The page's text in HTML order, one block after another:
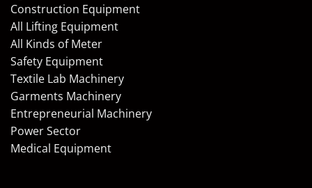
Construction Equipment
All Lifting Equipment
All Kinds of Meter
Safety Equipment
Textile Lab Machinery
Garments Machinery
Entrepreneurial Machinery
Power Sector
Medical Equipment